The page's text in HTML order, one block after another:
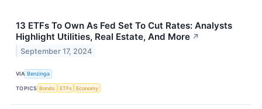
13 ETFs To Own As Fed Set To Cut Rates: Analysts
Highlight Utilities, Real Estate, And More ↗
September 17, 2024
VIA Benzinga
TOPICS Bonds ETFs Economy